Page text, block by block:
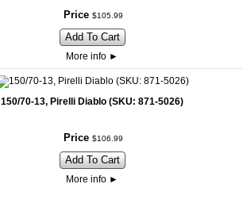
Price $105 99
Add To Cart
More info ►
150/70-13, Pirelli Diablo (SKU: 871-5026)
Price $106 99
Add To Cart
More info ►